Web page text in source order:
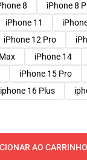
8 iPhone 8
iPhone 11
iPhone 12 Pro
iPhone 14
iPhone 15 Pro
iphone 16 Plus
AO CARRINHO